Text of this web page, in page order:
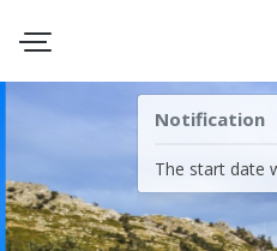
Notification
The start date